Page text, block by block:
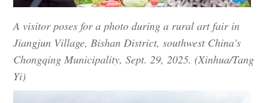
A visitor poses for a photo during a rural art fair in
Jiangjun Village, Bishan District, southwest China's
Chongqing Municipality, Sept. 29, 2025. (Xinhua/Tang
Yi)